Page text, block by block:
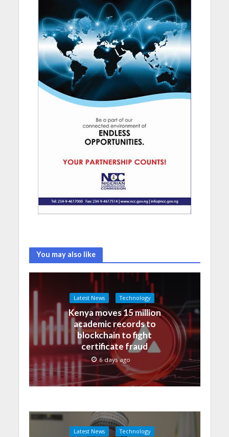
You may also like
Latest News Technology
Kenya moves 15 million
academic records to
blockchain to fight
certificate fraud
6 days ago
Latest News Technology